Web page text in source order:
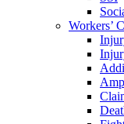
Workers’